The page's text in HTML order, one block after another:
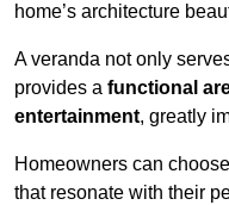
home’s architecture
A veranda not only
provides a functional
entertainment, greatly
Homeowners can
that resonate with their